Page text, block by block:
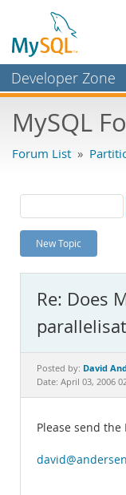
Developer Zone
Bugs
Labs
Planet MySQL
News and Events
MySQL.com
Downloads
Documentation
MySQL
Forum List »
New Topic
Re: Does
Posted by: David
Date: April 03, 2006
Please send the